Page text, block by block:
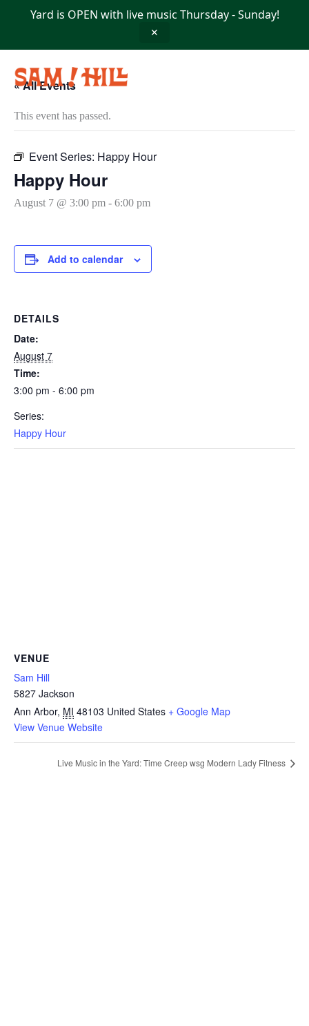
Yard is OPEN with live music Thursday - Sunday!
✕
« All Events
This event has passed.
Event Series: Happy Hour
Happy Hour
August 7 @ 3:00 pm - 6:00 pm
Add to calendar
DETAILS
Date:
August 7
Time:
3:00 pm - 6:00 pm
Series:
Happy Hour
VENUE
Sam Hill
5827 Jackson
Ann Arbor, MI 48103 United States + Google Map
View Venue Website
Live Music in the Yard: Time Creep wsg Modern Lady Fitness